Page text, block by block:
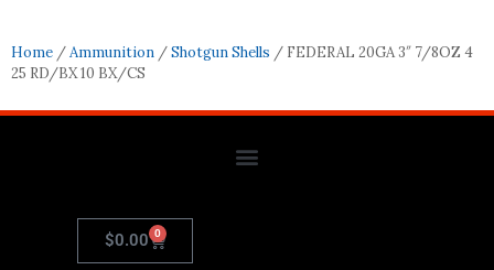
Home /Ammunition /Shotgun Shells / FEDERAL 20GA 3″ 7/8OZ 4
25 RD/BX 10 BX/CS
$0.00 0